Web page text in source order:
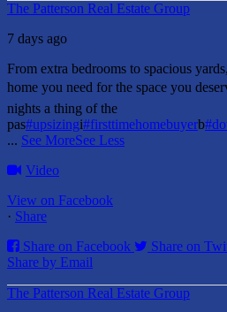
The Patterson Real Estate Group
7 days ago
From extra bedrooms to spacious
home you need for the space you
nights a thing of the
pas#upsizingi#firsttimehomebuyerb
... See MoreSee Less
Video
View on Facebook
· Share
Share on Facebook
Share on
Share by Email
The Patterson Real Estate Group